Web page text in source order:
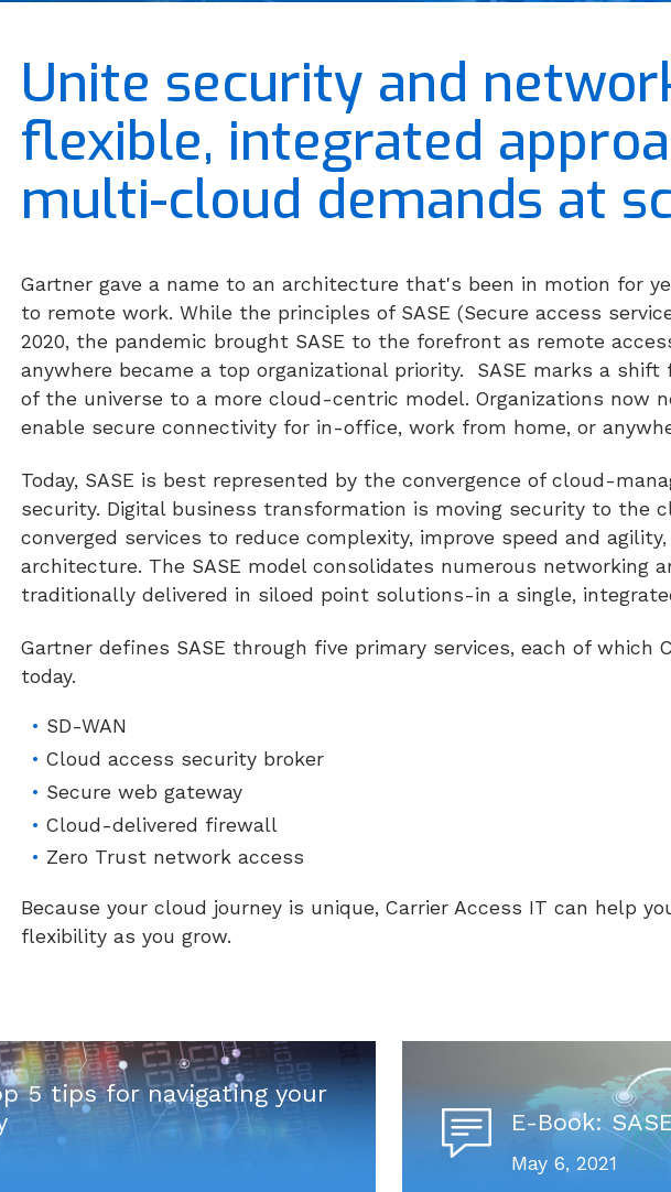
Unite security and
flexible, integrated
multi-cloud demands at
Gartner gave a name to an architecture that's been in motion for
to remote work. While the principles of SASE (Secure access
2020, the pandemic brought SASE to the forefront as remote
anywhere became a top organizational priority. SASE marks a
of the universe to a more cloud-centric model. Organizations now
enable secure connectivity for in-office, work from home, or
Today, SASE is best represented by the convergence of cloud-
security. Digital business transformation is moving security to the
converged services to reduce complexity, improve speed and
architecture. The SASE model consolidates numerous networking
traditionally delivered in siloed point solutions-in a single,
Gartner defines SASE through five primary services, each of which
today.
SD-WAN
Cloud access security broker
Secure web gateway
Cloud-delivered firewall
Zero Trust network access
Because your cloud journey is unique, Carrier Access IT can help
flexibility as you grow.
5 tips for navigating your
E-Book:
May 6, 2021